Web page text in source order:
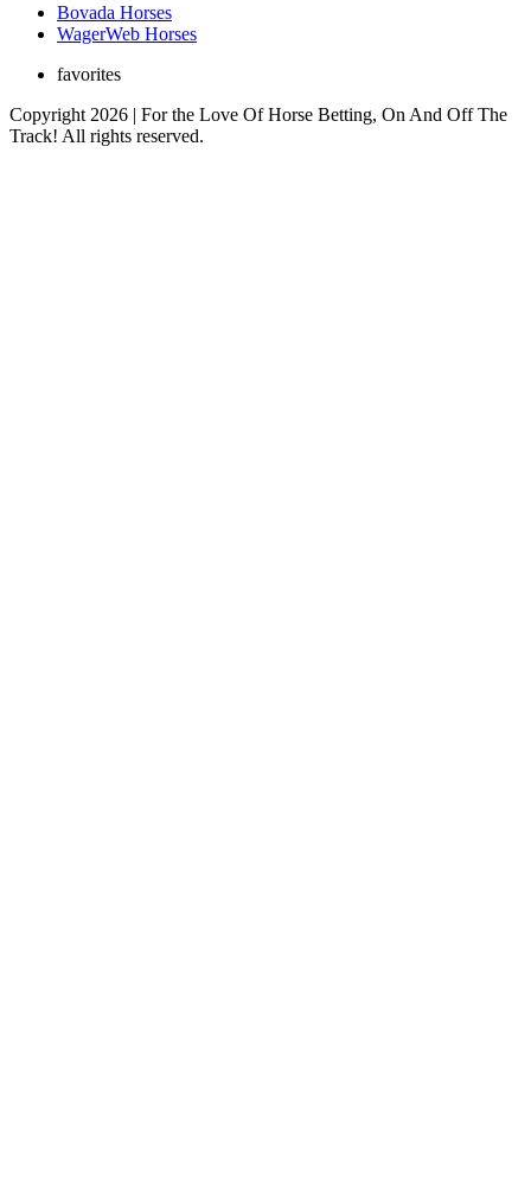
Bovada Horses
WagerWeb Horses
favorites
Copyright 2026 | For the Love Of Horse Betting, On And Off The
Track! All rights reserved.